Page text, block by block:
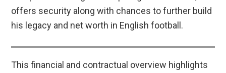
offers security along with chances to further build
his legacy and net worth in English football.
This financial and contractual overview highlights